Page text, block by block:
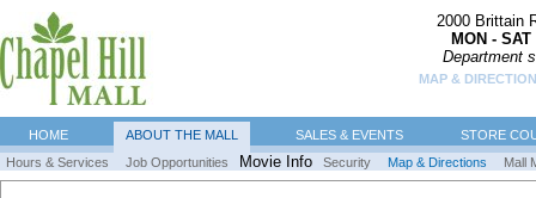
2000 Brittain
MON -
Department
MAP &
HOME ABOUT THE MALL SALES & EVENTS
STORE
Hours & Services
Job Opportunities Movie Info Security Map & Directions Mall